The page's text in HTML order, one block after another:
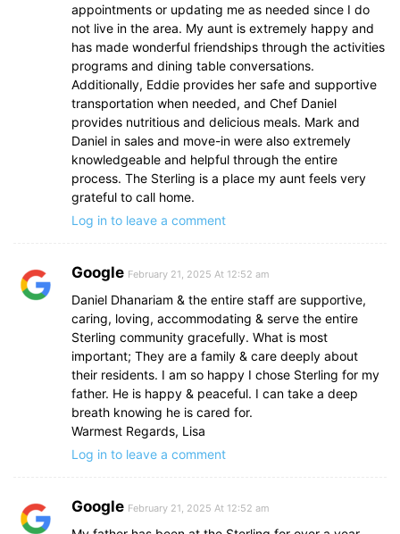
appointments or updating me as needed since I do
not live in the area. My aunt is extremely happy and
has made wonderful friendships through the activities
programs and dining table conversations.
Additionally, Eddie provides her safe and supportive
transportation when needed, and Chef Daniel
provides nutritious and delicious meals. Mark and
Daniel in sales and move-in were also extremely
knowledgeable and helpful through the entire
process. The Sterling is a place my aunt feels very
grateful to call home.
Log in to leave a comment
Google February 21, 2025 At 12:52 am
Daniel Dhanariam & the entire staff are supportive,
caring, loving, accommodating & serve the entire
Sterling community gracefully. What is most
important; They are a family & care deeply about
their residents. I am so happy I chose Sterling for my
father. He is happy & peaceful. I can take a deep
breath knowing he is cared for.
Warmest Regards, Lisa
Log in to leave a comment
Google February 21, 2025 At 12:52 am